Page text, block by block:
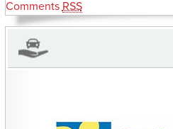
Comments RSS